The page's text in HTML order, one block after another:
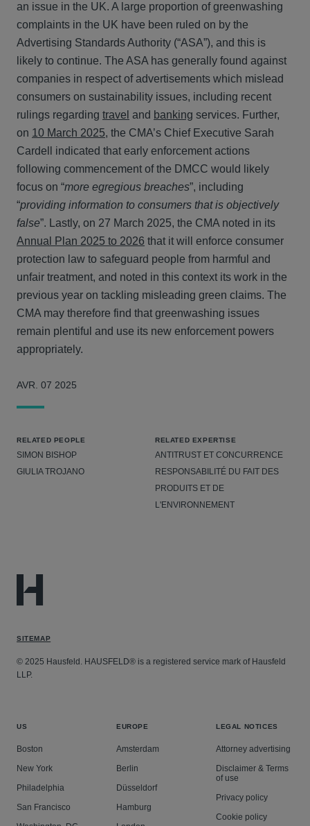
an issue in the UK. A large proportion of greenwashing
complaints in the UK have been ruled on by the
Advertising Standards Authority (“ASA”), and this is
likely to continue. The ASA has generally found against
companies in respect of advertisements which mislead
consumers on sustainability issues, including recent
rulings regarding travel and banking services. Further,
on 10 March 2025, the CMA’s Chief Executive Sarah
Cardell indicated that early enforcement actions
following commencement of the DMCC would likely
focus on “more egregious breaches”, including
“providing information to consumers that is objectively
false”. Lastly, on 27 March 2025, the CMA noted in its
Annual Plan 2025 to 2026 that it will enforce consumer
protection law to safeguard people from harmful and
unfair treatment, and noted in this context its work in the
previous year on tackling misleading green claims. The
CMA may therefore find that greenwashing issues
remain plentiful and use its new enforcement powers
appropriately.
AVR. 07 2025
RELATED PEOPLE
SIMON BISHOP
GIULIA TROJANO
RELATED EXPERTISE
ANTITRUST ET CONCURRENCE
RESPONSABILITÉ DU FAIT DES
PRODUITS ET DE
L'ENVIRONNEMENT
SITEMAP
© 2025 Hausfeld. HAUSFELD® is a registered service mark of Hausfeld
LLP.
US
Boston
New York
Philadelphia
San Francisco
EUROPE
Amsterdam
Berlin
Düsseldorf
Hamburg
LEGAL NOTICES
Attorney advertising
Disclaimer & Terms
of use
Privacy policy
Cookie policy